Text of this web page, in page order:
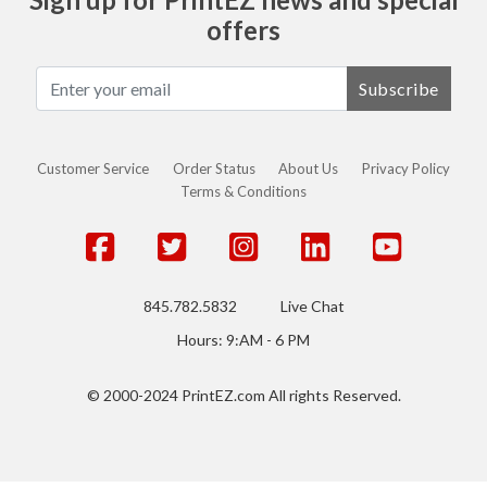
offers
Subscribe
Customer Service Order Status About Us
Privacy Policy
Terms & Conditions
845.782.5832
Live Chat
Hours: 9:AM - 6 PM
© 2000-2024 PrintEZ.com All rights Reserved.